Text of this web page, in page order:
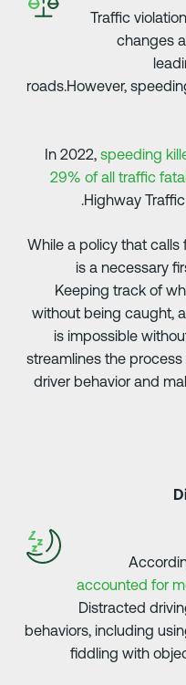
Traffic
roads.However,
In 2022,
29% of all
Highway
While a policy that
is a
Keeping track
without being
is impossible
streamlines the
driver behavior
accounted
Distracted
behaviors,
fiddling with